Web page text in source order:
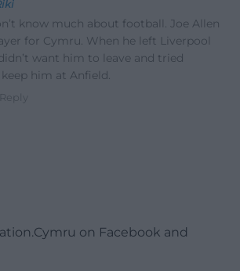
know much about football. Joe Allen
for Cymru. When he left Liverpool
want him to leave and tried
him at Anfield.
Reply
on Facebook and